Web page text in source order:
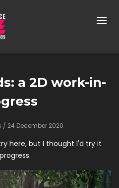
a 2D work-in-
/ 24 December 2020
here, but I thought I'd try it